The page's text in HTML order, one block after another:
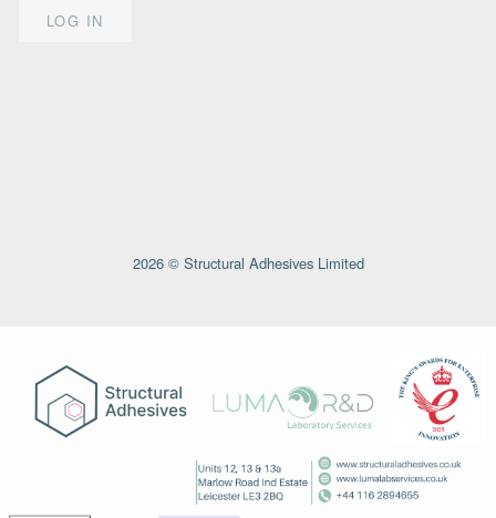
2026 © Structural Adhesives Limited